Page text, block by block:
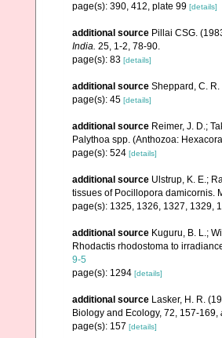
page(s): 390, 412, plate 99 [details]
additional source Pillai CSG.
India. 25, 1-2, 78-90.
page(s): 83 [details]
additional source Sheppard, C.
page(s): 45 [details]
additional source Reimer, J. D.;
Palythoa spp. (Anthozoa:
page(s): 524 [details]
additional source Ulstrup, K. E.;
tissues of Pocillopora damicornis.
page(s): 1325, 1326, 1327, 1329,
additional source Kuguru, B. L.;
Rhodactis rhodostoma to
9-5
page(s): 1294 [details]
additional source Lasker, H. R.
Biology and Ecology, 72, 157-169,
page(s): 157 [details]